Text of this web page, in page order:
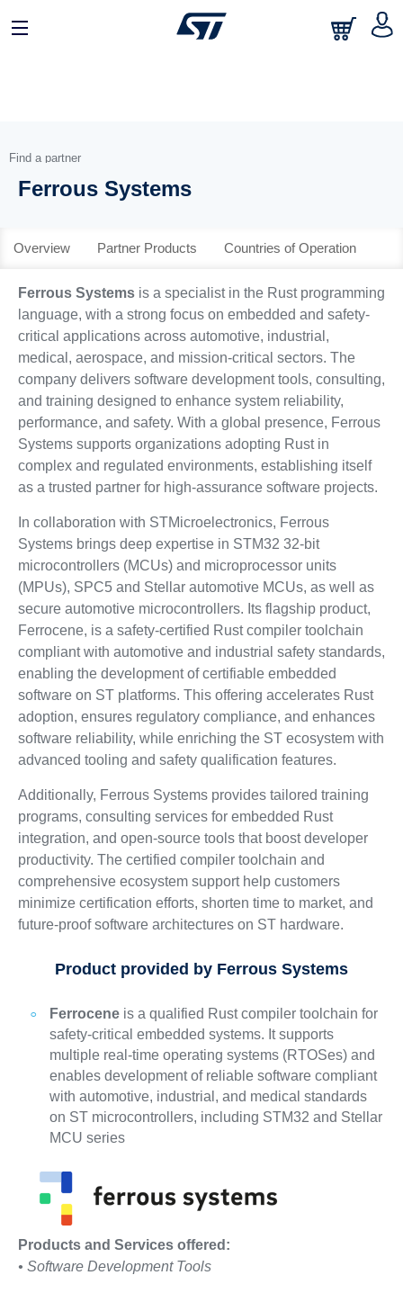
中文
Find a partner
Ferrous Systems
Overview Partner Products Countries of Operation
Ferrous Systemsis a specialist in the Rust programming
language, with a strong focus on embedded and safety-
critical applications across automotive, industrial,
medical, aerospace, and mission-critical sectors. The
company delivers software development tools, consulting,
and training designed to enhance system reliability,
performance, and safety. With a global presence, Ferrous
Systems supports organizations adopting Rust in
complex and regulated environments, establishing itself
as a trusted partner for high-assurance software projects.
In collaboration with STMicroelectronics, Ferrous
Systems brings deep expertise in STM32 32-bit
microcontrollers (MCUs) and microprocessor units
(MPUs), SPC5 and Stellar automotive MCUs, as well as
secure automotive microcontrollers. Its flagship product,
Ferrocene, is a safety-certified Rust compiler toolchain
compliant with automotive and industrial safety standards,
enabling the development of certifiable embedded
software on ST platforms. This offering accelerates Rust
adoption, ensures regulatory compliance, and enhances
software reliability, while enriching the ST ecosystem with
advanced tooling and safety qualification features.
Additionally, Ferrous Systems provides tailored training
programs, consulting services for embedded Rust
integration, and open-source tools that boost developer
productivity. The certified compiler toolchain and
comprehensive ecosystem support help customers
minimize certification efforts, shorten time to market, and
future-proof software architectures on ST hardware.
Product provided by Ferrous Systems
Ferroceneis a qualified Rust compiler toolchain for
safety-critical embedded systems. It supports
multiple real-time operating systems (RTOSes) and
enables development of reliable software compliant
with automotive, industrial, and medical standards
on ST microcontrollers, including STM32 and Stellar
MCU series
Products and Services offered:
• Software Development Tools